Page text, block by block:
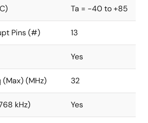
Ta = -40 to +85
Pins (#) 13
Yes
(MHz) 32
kHz) Yes